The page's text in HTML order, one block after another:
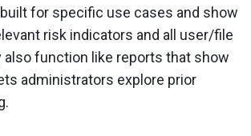
for specific use cases and show
risk indicators and all user/file
function like reports that show
administrators explore prior